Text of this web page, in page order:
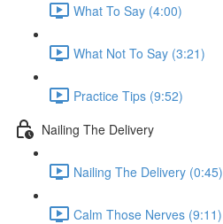
What To Say (4:00)
What Not To Say (3:21)
Practice Tips (9:52)
Nailing The Delivery
Nailing The Delivery (0:45)
Calm Those Nerves (9:11)